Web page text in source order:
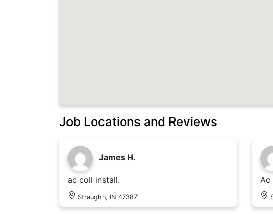
Job Locations and Reviews
James H.
ac coil install.
Straughn, IN 47387
Ac